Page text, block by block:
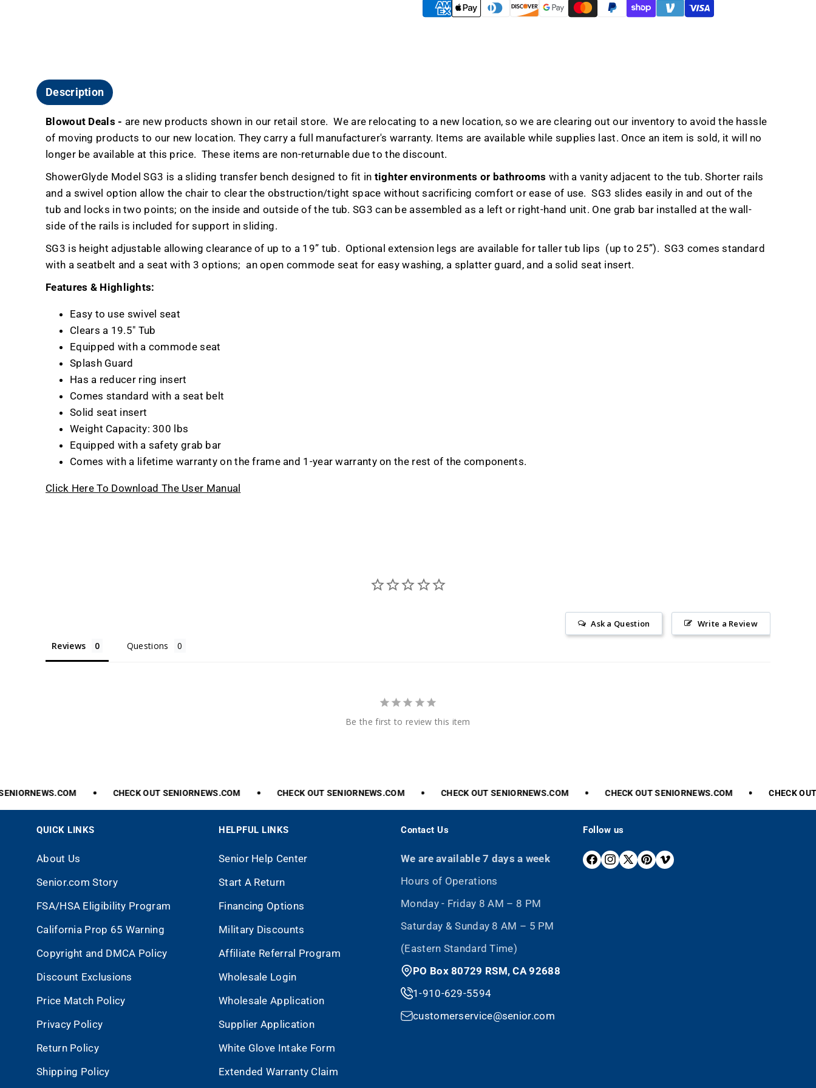
-
-
Description
Blowout Deals - are new products shown in our retail store. We are relocating to a new location, so we are clearing out our inventory to avoid the hassle
of moving products to our new location. They carry a full manufacturer's warranty. Items are available while supplies last. Once an item is sold, it will no
longer be available at this price. These items are non-returnable due to the discount.
ShowerGlyde Model SG3 is a sliding transfer bench designed to fit in tighter environments or bathrooms with a vanity adjacent to the tub. Shorter rails
and a swivel option allow the chair to clear the obstruction/tight space without sacrificing comfort or ease of use. SG3 slides easily in and out of the
tub and locks in two points; on the inside and outside of the tub. SG3 can be assembled as a left or right-hand unit. One grab bar installed at the wall-
side of the rails is included for support in sliding.
SG3 is height adjustable allowing clearance of up to a 19” tub. Optional extension legs are available for taller tub lips (up to 25”). SG3 comes standard
with a seatbelt and a seat with 3 options; an open commode seat for easy washing, a splatter guard, and a solid seat insert.
Features & Highlights:
Easy to use swivel seat
Clears a 19.5" Tub
Equipped with a commode seat
Splash Guard
Has a reducer ring insert
Comes standard with a seat belt
Solid seat insert
Weight Capacity: 300 lbs
Equipped with a safety grab bar
Comes with a lifetime warranty on the frame and 1-year warranty on the rest of the components.
Click Here To Download The User Manual
Write a Review
Ask a Question
Reviews Questions
Be the first to review this item
CHECK OUT SENIORNEWS.COM CHECK OUT SENIORNEWS.COM CHECK OUT SENIORNEWS.COM CHECK OUT SENIORNEWS.COM CHECK OUT
QUICK LINKS
About Us
Senior.com Story
FSA/HSA Eligibility Program
California Prop 65 Warning
Copyright and DMCA Policy
Discount Exclusions
Price Match Policy
Privacy Policy
Return Policy
Shipping Policy
HELPFUL LINKS
Senior Help Center
Start A Return
Financing Options
Military Discounts
Affiliate Referral Program
Wholesale Login
Wholesale Application
Supplier Application
White Glove Intake Form
Extended Warranty Claim
Contact Us
We are available 7 days a week
Hours of Operations
Monday - Friday 8 AM – 8 PM
Saturday & Sunday 8 AM – 5 PM
(Eastern Standard Time)
PO Box 80729 RSM, CA 92688
1-910-629-5594
customerservice@senior.com
Follow us
F
I
X
P
V